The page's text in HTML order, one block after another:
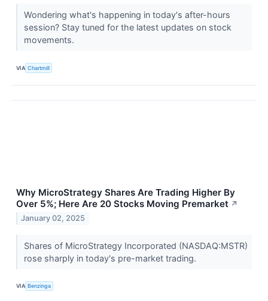
Wondering what's happening in today's after-hours
session? Stay tuned for the latest updates on stock
movements.
VIA Chartmill
Why MicroStrategy Shares Are Trading Higher By
Over 5%; Here Are 20 Stocks Moving Premarket ↗
January 02, 2025
Shares of MicroStrategy Incorporated (NASDAQ:MSTR)
rose sharply in today's pre-market trading.
VIA Benzinga